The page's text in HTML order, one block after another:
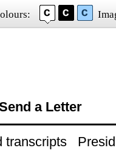
a Letter
transcripts